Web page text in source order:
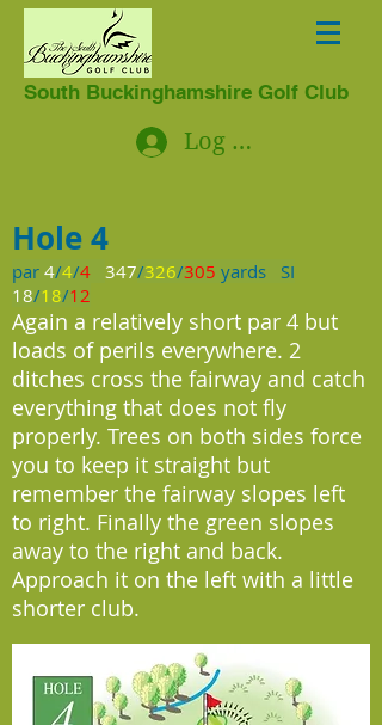
South Buckinghamshire Golf Club
Log In
Hole 4
par 4/4/4 347/326/305 yards SI
18/18/12
Again a relatively short par 4 but
loads of perils everywhere. 2
ditches cross the fairway and catch
everything that does not fly
properly. Trees on both sides force
you to keep it straight but
remember the fairway slopes left
to right. Finally the green slopes
away to the right and back.
Approach it on the left with a little
shorter club.